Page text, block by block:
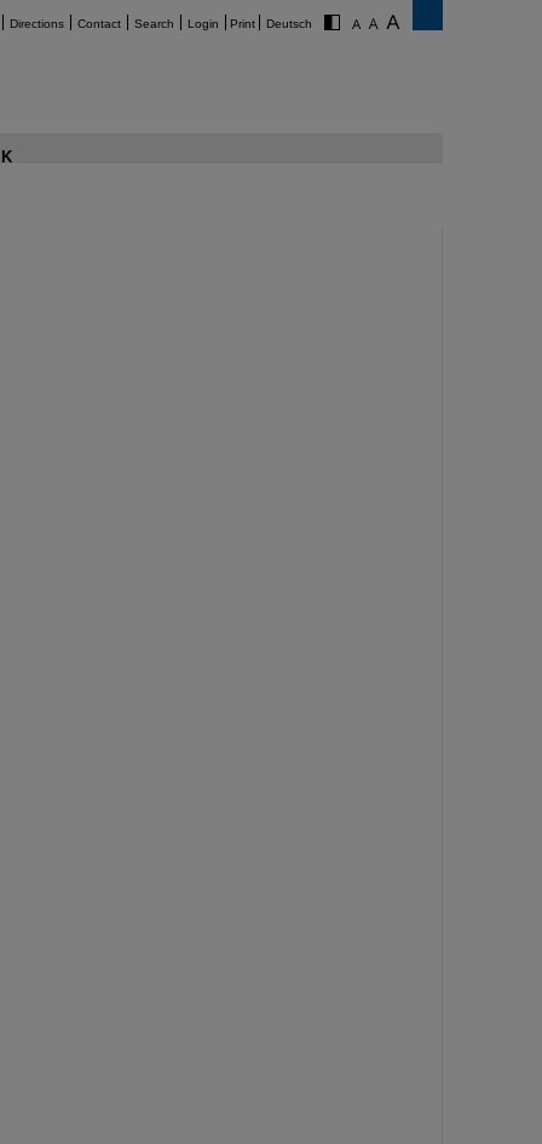
Directions Contact Search Login Print Deutsch